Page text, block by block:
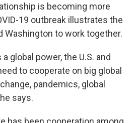
is becoming more
19 outbreak illustrates the
Washington to work together.
global power, the U.S. and
to cooperate on big global
pandemics, global
says.